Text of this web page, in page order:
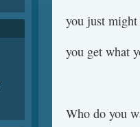
you just
you get what
Who do you